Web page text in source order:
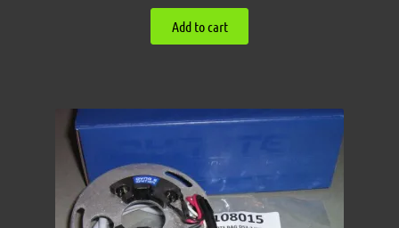
Add to cart